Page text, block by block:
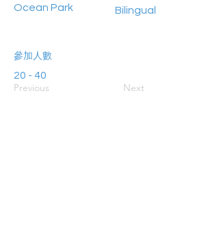
Ocean Park Bilingual
參加人數
20 - 40
Previous Next